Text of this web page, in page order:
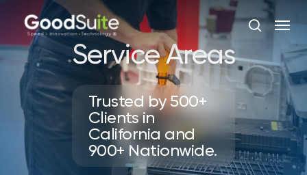
content
search
Menu
Service Areas
Trusted by 500+
Clients in
California and
900+ Nationwide.